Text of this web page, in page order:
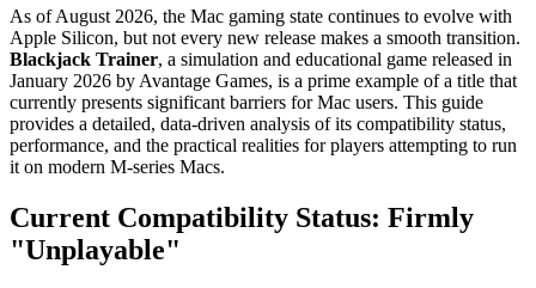
As of August 2026, the Mac gaming state continues to evolve with
Apple Silicon, but not every new release makes a smooth transition.
Blackjack Trainer, a simulation and educational game released in
January 2026 by Avantage Games, is a prime example of a title that
currently presents significant barriers for Mac users. This guide
provides a detailed, data-driven analysis of its compatibility status,
performance, and the practical realities for players attempting to run
it on modern M-series Macs.
Current Compatibility Status: Firmly
"Unplayable"